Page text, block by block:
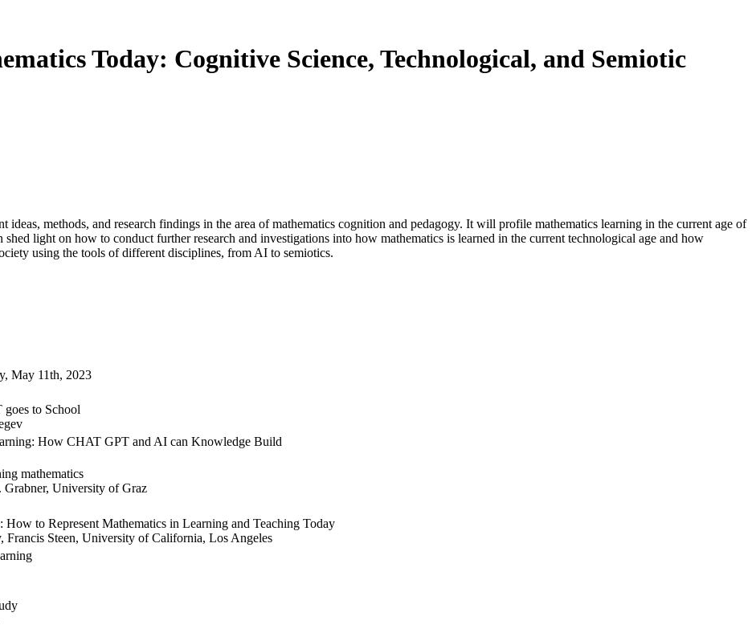
Today: Cognitive Science, Technological, and Semiotic
ideas, methods, and research findings in the area of mathematics cognition and pedagogy. It will profile mathematics learning in the current age of
light on how to conduct further research and investigations into how mathematics is learned in the current technological age and how
using the tools of different disciplines, from AI to semiotics.
May 11th, 2023
to School
How CHAT GPT and AI can Knowledge Build
mathematics
University of Graz
to Represent Mathematics in Learning and Teaching Today
Francis Steen, University of California, Los Angeles